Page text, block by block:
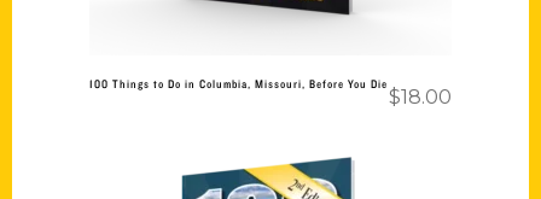
100 Things to Do in Columbia, Missouri, Before You Die
$18.00